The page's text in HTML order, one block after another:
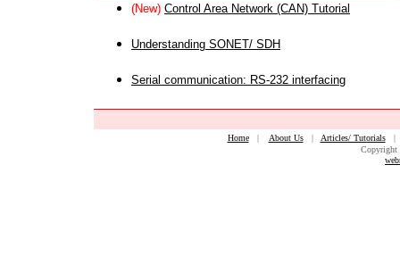
(New) Control Area Network (CAN) Tutorial
Understanding SONET/ SDH
Serial communication: RS-232 interfacing
Home| About Us| Articles/ Tutorials
Copyright